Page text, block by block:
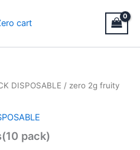
DISPOSABLE / zero 2g fruity
pack)